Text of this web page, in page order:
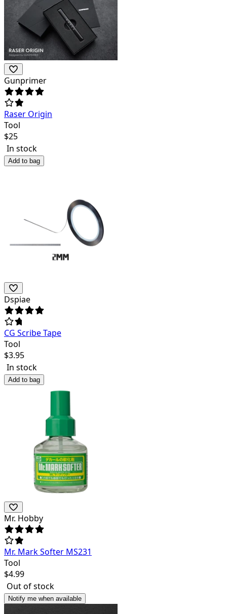
Gunprimer
Raser Origin
Tool
$25
In stock
Add to bag
Dspiae
CG Scribe Tape
Tool
$3.95
In stock
Add to bag
Mr. Hobby
Mr. Mark Softer MS231
Tool
$4.99
Out of stock
Notify me when available